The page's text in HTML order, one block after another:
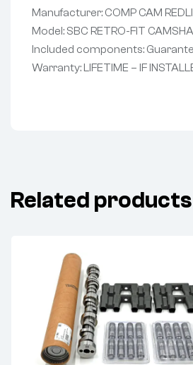
Manufacturer: COMP CAM
Model: SBC RETRO-FIT
Included components:
Warranty: LIFETIME – IF
Related products